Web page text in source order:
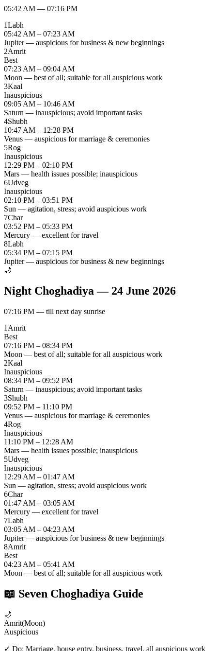
05:42 AM — 07:16 PM
1Labh
05:42 AM – 07:23 AM
Jupiter — auspicious for business & new beginnings
2Amrit
Best
07:23 AM – 09:04 AM
Moon — best of all; suitable for all auspicious work
3Kaal
Inauspicious
09:05 AM – 10:46 AM
Saturn — inauspicious; avoid important tasks
4Shubh
10:47 AM – 12:28 PM
Venus — auspicious for marriage & ceremonies
5Rog
Inauspicious
12:29 PM – 02:10 PM
Mars — health issues possible; inauspicious
6Udveg
Inauspicious
02:10 PM – 03:51 PM
Sun — agitation, stress; avoid auspicious work
7Char
03:52 PM – 05:33 PM
Mercury — excellent for travel
8Labh
05:34 PM – 07:15 PM
Jupiter — auspicious for business & new beginnings
🌙
Night Choghadiya — 24 June 2026
07:16 PM — till next day sunrise
1 Amrit
Best
07:16 PM – 08:34 PM
Moon — best of all; suitable for all auspicious work
2Kaal
Inauspicious
08:34 PM – 09:52 PM
Saturn — inauspicious; avoid important tasks
3Shubh
09:52 PM – 11:10 PM
Venus — auspicious for marriage & ceremonies
4Rog
Inauspicious
11:10 PM – 12:28 AM
Mars — health issues possible; inauspicious
5Udveg
Inauspicious
12:29 AM – 01:47 AM
Sun — agitation, stress; avoid auspicious work
6Char
01:47 AM – 03:05 AM
Mercury — excellent for travel
7Labh
03:05 AM – 04:23 AM
Jupiter — auspicious for business & new beginnings
8Amrit
Best
04:23 AM – 05:41 AM
Moon — best of all; suitable for all auspicious work
📖 Seven Choghadiya Guide
🌙
Amrit(Moon)
Auspicious
✓ Do: Marriage, house entry, business, travel, all auspicious work